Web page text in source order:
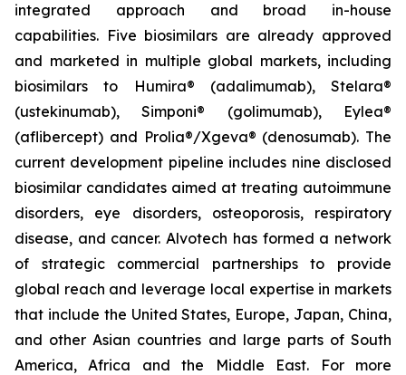
integrated approach and broad in-house
capabilities. Five biosimilars are already approved
and marketed in multiple global markets, including
biosimilars to Humira® (adalimumab), Stelara®
(ustekinumab), Simponi® (golimumab), Eylea®
(aflibercept) and Prolia®/Xgeva® (denosumab). The
current development pipeline includes nine disclosed
biosimilar candidates aimed at treating autoimmune
disorders, eye disorders, osteoporosis, respiratory
disease, and cancer. Alvotech has formed a network
of strategic commercial partnerships to provide
global reach and leverage local expertise in markets
that include the United States, Europe, Japan, China,
and other Asian countries and large parts of South
America, Africa and the Middle East. For more